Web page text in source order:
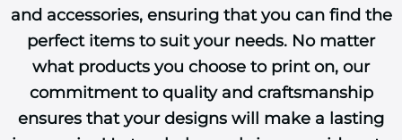
and accessories, ensuring that you can find the
perfect items to suit your needs. No matter
what products you choose to print on, our
commitment to quality and craftsmanship
ensures that your designs will make a lasting